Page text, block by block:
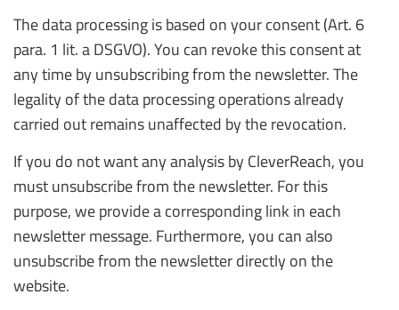
The data processing is based on your consent (Art. 6
para. 1 lit. a DSGVO). You can revoke this consent at
any time by unsubscribing from the newsletter. The
legality of the data processing operations already
carried out remains unaffected by the revocation.
If you do not want any analysis by CleverReach, you
must unsubscribe from the newsletter. For this
purpose, we provide a corresponding link in each
newsletter message. Furthermore, you can also
unsubscribe from the newsletter directly on the
website.